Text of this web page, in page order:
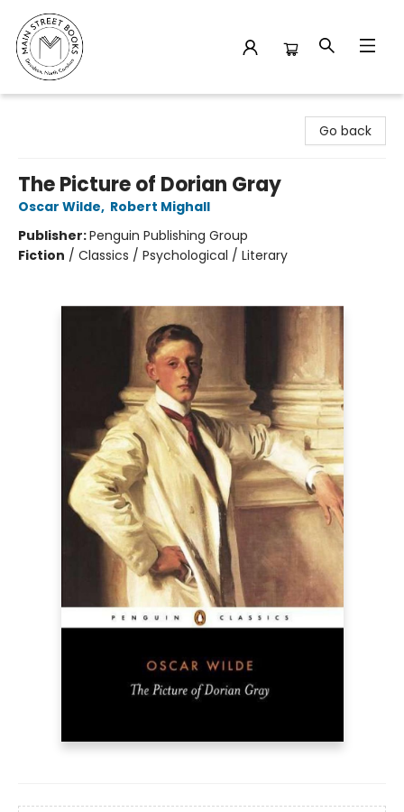
Go back
The Picture of Dorian Gray
Oscar Wilde, Robert Mighall
Publisher:Penguin Publishing Group
Fiction / Classics / Psychological / Literary